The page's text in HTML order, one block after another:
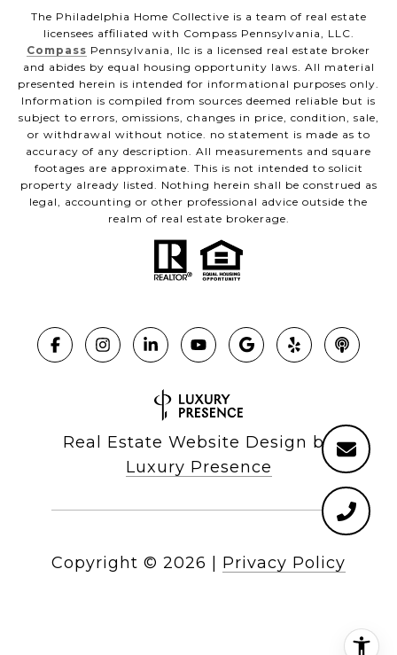
The Philadelphia Home Collective is a team of real estate
licensees affiliated with Compass Pennsylvania, LLC.
Compass Pennsylvania, llc is a licensed real estate broker
and abides by equal housing opportunity laws. All material
presented herein is intended for informational purposes only.
Information is compiled from sources deemed reliable but is
subject to errors, omissions, changes in price, condition, sale,
or withdrawal without notice. no statement is made as to
accuracy of any description. All measurements and square
footages are approximate. This is not intended to solicit
property already listed. Nothing herein shall be construed as
legal, accounting or other professional advice outside the
realm of real estate brokerage.
Real Estate Website Design by
Luxury Presence
Copyright © 2026 Privacy Policy